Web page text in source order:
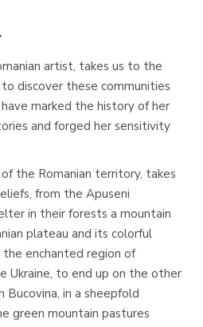
artist, takes us to the
discover these communities
marked the history of her
and forged her sensitivity
the Romanian territory, takes
from the Apuseni
in their forests a mountain
plateau and its colorful
enchanted region of
Ukraine, to end up on the other
Bucovina, in a sheepfold
green mountain pastures